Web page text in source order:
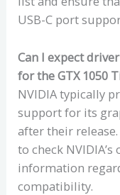
USB-C port
Can I expect
for the GTX 1050
NVIDIA typically
support for its
after their release.
to check
information
compatibility.